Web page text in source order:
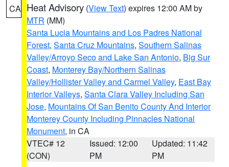
CA Heat Advisory (View Text) expires 12:00 AM by
MTR (MM)
Santa Lucia Mountains and Los Padres National
Forest, Santa Cruz Mountains, Southern Salinas
Valley/Arroyo Seco and Lake San Antonio, Big Sur
Coast, Monterey Bay/Northern Salinas
Valley/Hollister Valley and Carmel Valley, East Bay
Interior Valleys, Santa Clara Valley Including San
Jose, Mountains Of San Benito County And Interior
Monterey County Including Pinnacles National
Monument, in CA
VTEC# 12
(CON)
Issued: 12:00
PM
Updated: 11:42
PM